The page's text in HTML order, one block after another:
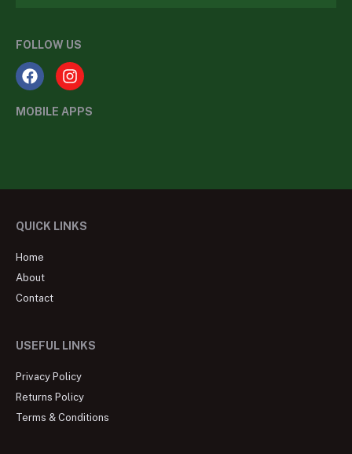
FOLLOW US
MOBILE APPS
QUICK LINKS
Home
About
Contact
USEFUL LINKS
Privacy Policy
Returns Policy
Terms & Conditions